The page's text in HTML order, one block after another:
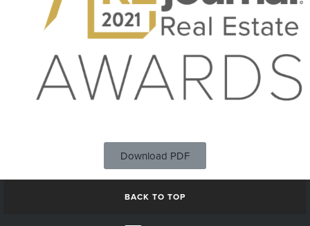
Download PDF
BACK TO TOP